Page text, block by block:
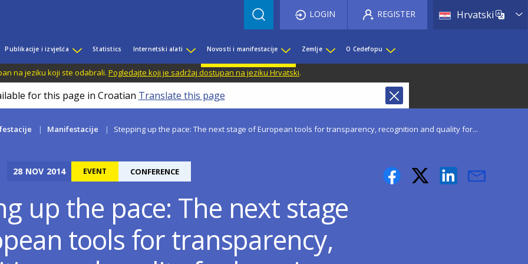
Hrvatski List
LOGIN REGISTER
Publikacije i izvješća Statistics Internetski alati Novosti i manifestacije Zemlje O Cedefopu
na jeziku koji ste odabrali. Pogledajte koji je sadržaj dostupan na jeziku Hrvatski.
for this page in Croatian Translate this page
Manifestacije Stepping up the pace: The next stage of European tools for transparency, recognition and quality for...
28 NOV 2014 EVENT CONFERENCE
up the pace: The next stage
tools for transparency,